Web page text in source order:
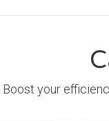
Boost your